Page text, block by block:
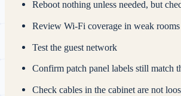
Reboot nothing unless needed, but
Review Wi‑Fi coverage in weak rooms
Test the guest network
Confirm patch panel labels still match
Check cables in the cabinet are not